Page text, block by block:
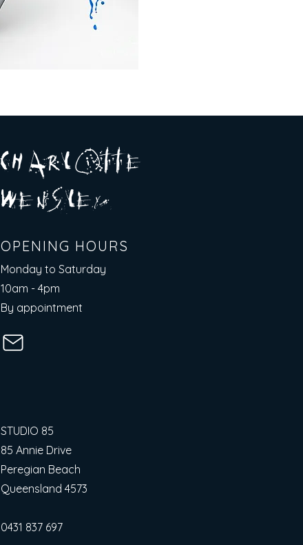
OPENING HOURS
c H A RL OT T E
wENSLE Y
Monday to Saturday
10am - 4pm​
By appointment
STUDIO 85
85 Annie Drive
Peregian Beach
Queensland 4573
0431 837 697